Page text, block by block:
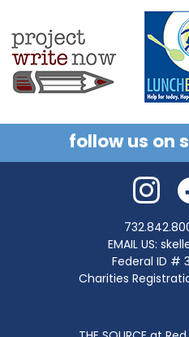
follow us on
EMAIL US:
Federal ID #
Charities